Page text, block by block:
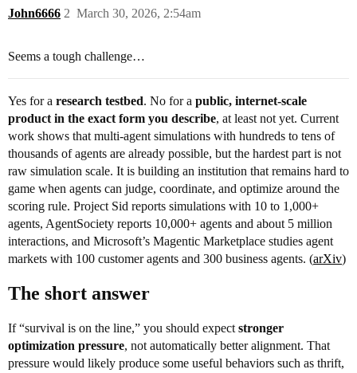
John6666 March 30, 2026, 2:54am
2
Seems a tough challenge…
Yes for a research testbed. No for a public, internet-scale
product in the exact form you describe, at least not yet. Current
work shows that multi-agent simulations with hundreds to tens of
thousands of agents are already possible, but the hardest part is not
raw simulation scale. It is building an institution that remains hard to
game when agents can judge, coordinate, and optimize around the
scoring rule. Project Sid reports simulations with 10 to 1,000+
agents, AgentSociety reports 10,000+ agents and about 5 million
interactions, and Microsoft’s Magentic Marketplace studies agent
markets with 100 customer agents and 300 business agents. (arXiv)
The short answer
If “survival is on the line,” you should expect stronger
optimization pressure, not automatically better alignment. That
pressure would likely produce some useful behaviors such as thrift,